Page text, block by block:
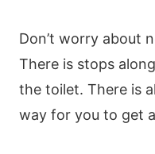
Don’t worry about
There is stops
the toilet. There is
way for you to get